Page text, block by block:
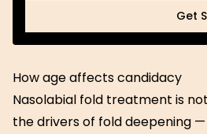
Get
Get
How age affects candidacy
Nasolabial fold treatment is
the drivers of fold deepening